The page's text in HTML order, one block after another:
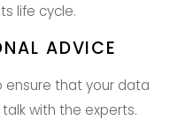
life cycle.
ADVICE
that your data
with the experts.